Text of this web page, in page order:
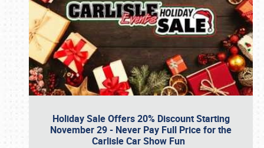
Holiday Sale Offers 20% Discount Starting
November 29 - Never Pay Full Price for the
Carlisle Car Show Fun